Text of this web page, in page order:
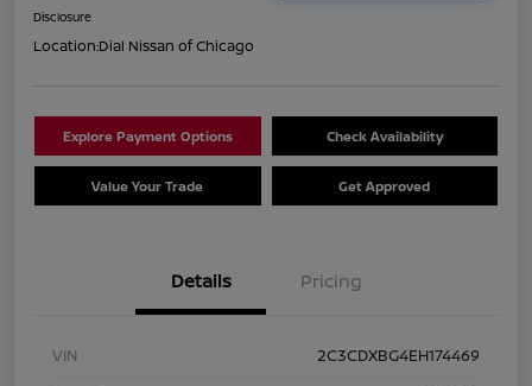
Disclosure
Location:Dial Nissan of Chicago
Explore Payment Options Check Availability
Value Your Trade Get Approved
Details Pricing
VIN
2C3CDXBG4EH174469